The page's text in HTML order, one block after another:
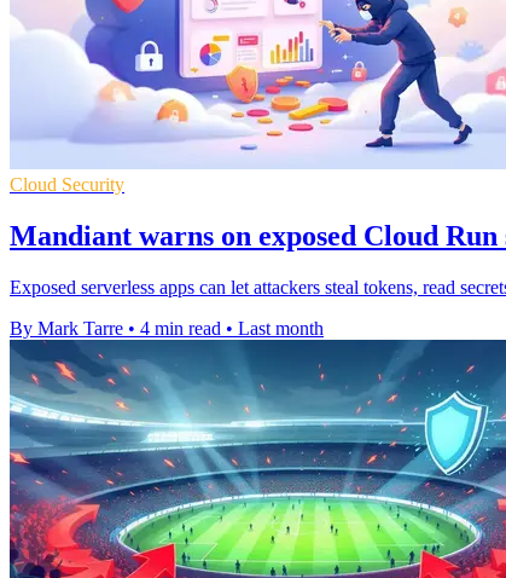
Cloud Security
Mandiant warns on exposed Cloud Run
Exposed serverless apps can let attackers steal tokens, read
By Mark Tarre • 4 min read • Last month